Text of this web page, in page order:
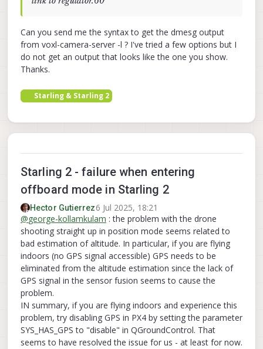
[ 217.062700] qcom,camera
217.085707] qcom,camera
[
217.087825
] qcom,camera
217.089993
] qcom,camera
[
217.092187
] qcom,camera
[ 218.274338] msm_vidc:   err : ffffffff:
[ 218.624174] CAM_ERR
:
:
[ 220.128262] CAM_WARN: CAM-SENSOR:
[ 220.132521] qcom,camera
[ 220.132641] qcom,camera
[ 220.160433] qcom,camera
[ 220.163839] qcom,camera
[
220.166217 ] qcom,camera
[
] qcom,camera
220.191299 ] CAM_INFO CAM
:
220.191460
] qcom,camera
[ 220.195732
220.195860
] qcom,camera
[
220.195969 ] qcom,camera
220.255634 ] CAM_WARN CAM -
:
[
229.072542 ] RTW : wlan0 hw port( ) mac_addr
Can you send me the syntax to get the dmesg output
from voxl-camera-server -l ? I've tried a few options but I
do not get an output that looks like the one you show.
Thanks.
Starling & Starling 2
Starling 2 - failure when entering
offboard mode in Starling 2
Hector Gutierrez6 Jul 2025, 18:21
@george-kollamkulam : the problem with the drone
shooting straight up in position mode seems related to
bad estimation of altitude. In particular, if you are flying
indoors (no GPS signal accessible) GPS needs to be
eliminated from the altitude estimation since the lack of
GPS signal in the sensor fusion seems to cause the
problem.
IN summary, if you are flying indoors and experience this
problem, try disabling GPS in PX4 by setting the parameter
SYS_HAS_GPS to "disable" in QGroundControl. That
seems to have resolved the issue for us - at least for now.